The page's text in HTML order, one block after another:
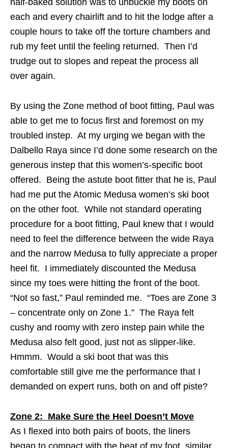
each and every chairlift and to hit the lodge after a
couple hours to take off the torture chambers and
rub my feet until the feeling returned. Then I’d
trudge out to slopes and repeat the process all
over again.
By using the Zone method of boot fitting, Paul was
able to get me to focus first and foremost on my
troubled instep. At my urging we began with the
Dalbello Raya since I’d done some research on the
generous instep that this women’s-specific boot
offered. Being the astute boot fitter that he is, Paul
had me put the Atomic Medusa women’s ski boot
on the other foot. While not standard operating
procedure for a boot fitting, Paul knew that I would
need to feel the difference between the wide Raya
and the narrow Medusa to fully appreciate a proper
heel fit. I immediately discounted the Medusa
since my toes were hitting the front of the boot.
“Not so fast,” Paul reminded me. “Toes are Zone 3
– concentrate only on Zone 1.” The Raya felt
cushy and roomy with zero instep pain while the
Medusa also felt good, just not as slipper-like.
Hmmm. Would a ski boot that was this
comfortable still give me the performance that I
demanded on expert runs, both on and off piste?
Zone 2: Make Sure the Heel Doesn’t Move
As I flexed into both pairs of boots, the liners
began to compact with the heat of my foot, similar